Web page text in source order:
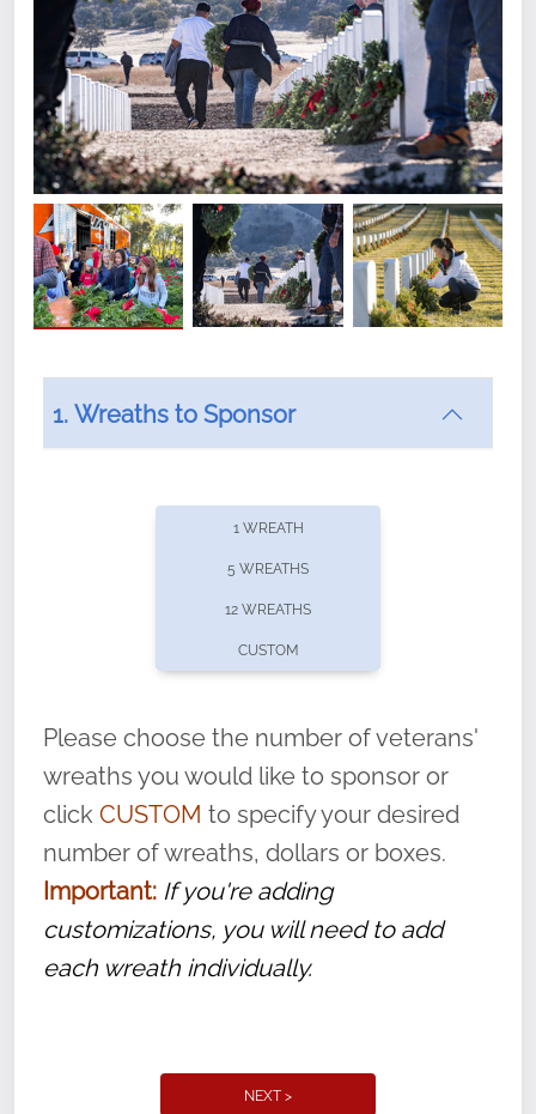
offers recurring sponsorships? You can choose how
volunteer, we ask that they “say their
name” to ensure that the legacy of duty,
service, and sacrifice is never forgotten.
1. Wreaths to Sponsor
1 WREATH
5 WREATHS
12 WREATHS
CUSTOM
Please choose the number of veterans'
wreaths you would like to sponsor or
click CUSTOM to specify your desired
number of wreaths, dollars or boxes.
Important: If you're adding
customizations, you will need to add
each wreath individually.
NEXT >